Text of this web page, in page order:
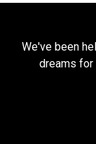
We've been
dreams for